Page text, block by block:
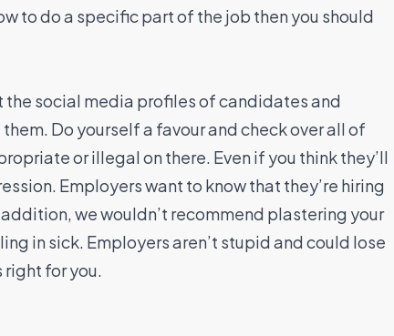
to do a specific part of the job then you should
the social media profiles of candidates and
Do yourself a favour and check over all of
or illegal on there. Even if you think they’ll
Employers want to know that they’re hiring
we wouldn’t recommend plastering your
in sick. Employers aren’t stupid and could lose
right for you.